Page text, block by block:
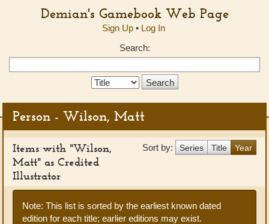
Demian's Gamebook Web Page
Sign Up• Log In
Search:
Search
Person - Wilson, Matt
Sort by: Series Title Year
Items with "Wilson,
Matt" as Credited
Illustrator
Note: This list is sorted by the earliest known dated
edition for each title; earlier editions may exist.